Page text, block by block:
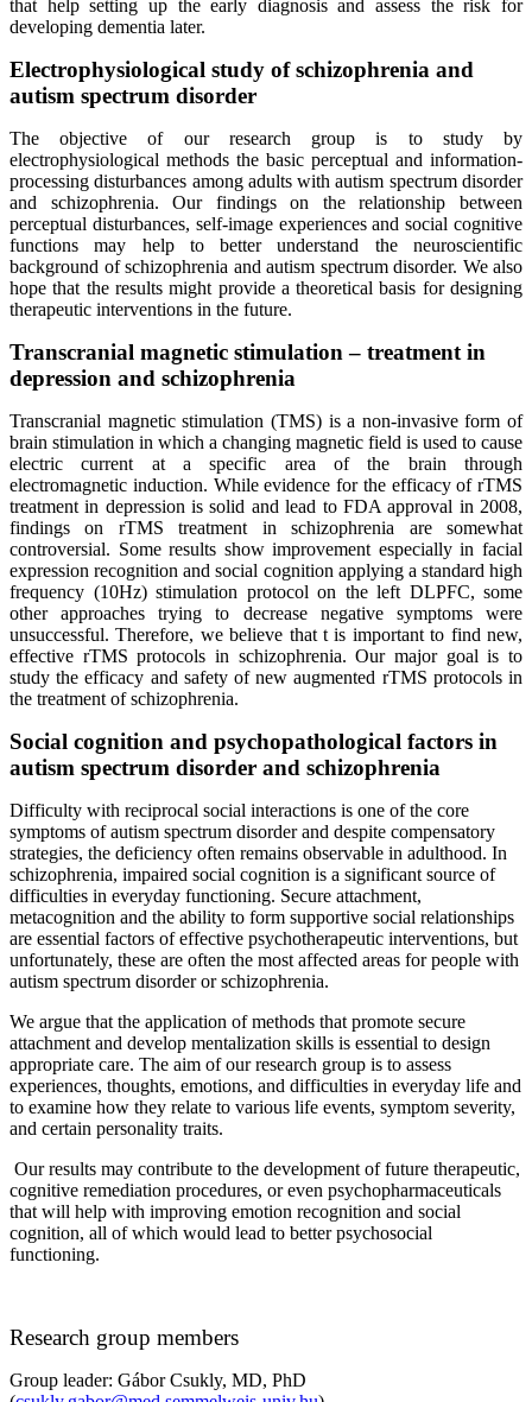
that help setting up the early diagnosis and assess the risk for
developing dementia later.
Electrophysiological study of schizophrenia and
autism spectrum disorder
The objective of our research group is to study by
electrophysiological methods the basic perceptual and information-
processing disturbances among adults with autism spectrum disorder
and schizophrenia. Our findings on the relationship between
perceptual disturbances, self-image experiences and social cognitive
functions may help to better understand the neuroscientific
background of schizophrenia and autism spectrum disorder. We also
hope that the results might provide a theoretical basis for designing
therapeutic interventions in the future.
Transcranial magnetic stimulation – treatment in
depression and schizophrenia
Transcranial magnetic stimulation (TMS) is a non-invasive form of
brain stimulation in which a changing magnetic field is used to cause
electric current at a specific area of the brain through
electromagnetic induction. While evidence for the efficacy of rTMS
treatment in depression is solid and lead to FDA approval in 2008,
findings on rTMS treatment in schizophrenia are somewhat
controversial. Some results show improvement especially in facial
expression recognition and social cognition applying a standard high
frequency (10Hz) stimulation protocol on the left DLPFC, some
other approaches trying to decrease negative symptoms were
unsuccessful. Therefore, we believe that t is important to find new,
effective rTMS protocols in schizophrenia. Our major goal is to
study the efficacy and safety of new augmented rTMS protocols in
the treatment of schizophrenia.
Social cognition and psychopathological factors in
autism spectrum disorder and schizophrenia
Difficulty with reciprocal social interactions is one of the core
symptoms of autism spectrum disorder and despite compensatory
strategies, the deficiency often remains observable in adulthood. In
schizophrenia, impaired social cognition is a significant source of
difficulties in everyday functioning. Secure attachment,
metacognition and the ability to form supportive social relationships
are essential factors of effective psychotherapeutic interventions, but
unfortunately, these are often the most affected areas for people with
autism spectrum disorder or schizophrenia.
We argue that the application of methods that promote secure
attachment and develop mentalization skills is essential to design
appropriate care. The aim of our research group is to assess
experiences, thoughts, emotions, and difficulties in everyday life and
to examine how they relate to various life events, symptom severity,
and certain personality traits.
Our results may contribute to the development of future therapeutic,
cognitive remediation procedures, or even psychopharmaceuticals
that will help with improving emotion recognition and social
cognition, all of which would lead to better psychosocial
functioning.
Research group members
Group leader: Gábor Csukly, MD, PhD